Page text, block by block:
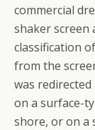
commercial
shaker screen
classification
from the
was
on a surface-
shore, or on a